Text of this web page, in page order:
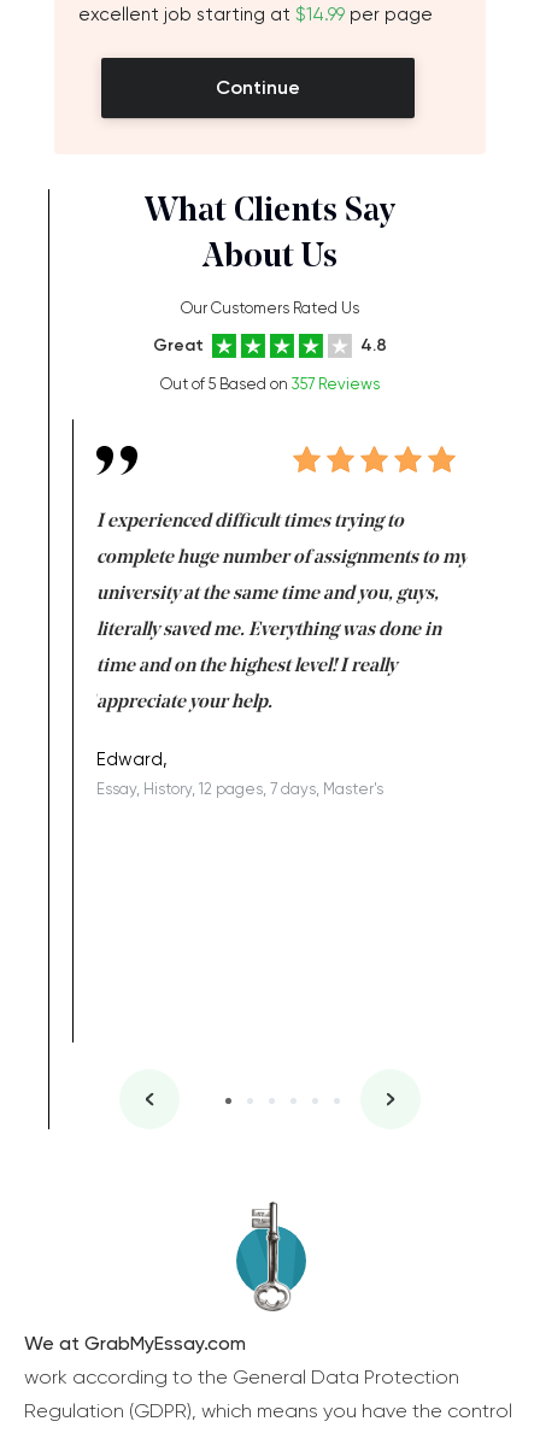
excellent job starting at $14.99 per page
Continue
What Clients Say
About Us
Our Customers Rated Us
Great 4.8
Out of 5 Based on 357 Reviews
I experienced difficult times trying to
complete huge number of assignments to my
university at the same time and you, guys,
literally saved me. Everything was done in
time and on the highest level! I really
appreciate your help.
Edward,
Essay, History, 12 pages, 7 days, Master's
We at GrabMyEssay.com
work according to the General Data Protection
Regulation (GDPR), which means you have the control